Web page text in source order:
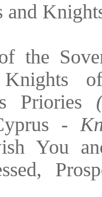
and
the
Knights
Priories
-
You